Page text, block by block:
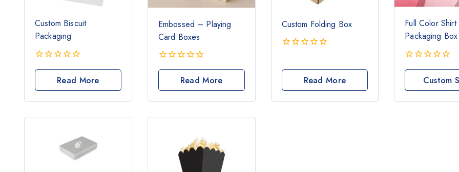
Custom Biscuit
Packaging
0
Read More
Embossed – Playing
Card Boxes
0
Read More
Custom Folding Box
of
Read More
Full Color Shirt
Packaging Box
0
Custom
Boxes